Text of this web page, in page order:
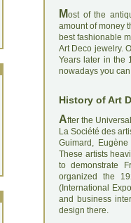
Most of the
amount of money
best fashionable
Art Deco jewelry.
Years later in the
nowadays you
History of Art
After the
La Société des
Guimard,
These artists
to demonstrate
organized the
(International
and business
design there.